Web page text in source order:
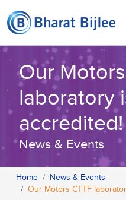
Our
laboratory
accredited!
News & Events
Home
News & Events
Our Motors CTTF